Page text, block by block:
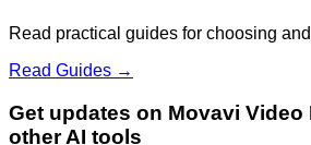
Read practical guides for choosing
Read Guides →
Get updates on Movavi Video
other AI tools